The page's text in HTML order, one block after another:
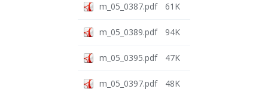
m_05_0387.pdf 61K
m_05_0389.pdf 94K
m_05_0395.pdf 47K
m_05_0397.pdf 48K